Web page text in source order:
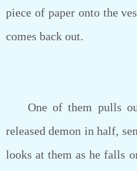
piece of paper onto the
comes back out.
One of them pulls
released demon in half,
looks at them as he falls